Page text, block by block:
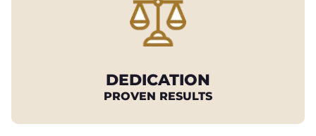
DEDICATION
PROVEN RESULTS